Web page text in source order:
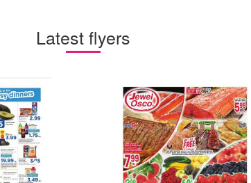
Latest flyers